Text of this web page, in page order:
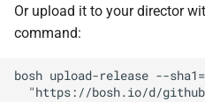
a
r
c
Or upload it to your director
command:
bosh upload-release --
"https://bosh.io/d/